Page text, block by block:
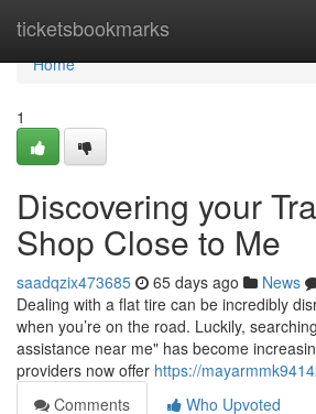
ticketsbookmarks
Home
Home
1
Discovering your
Shop Close to Me
saadqzix473685 65 days ago News
Dealing with a flat tire can be incredibly
when you’re on the road. Luckily,
assistance near me" has become
providers now offer https://
Comments
Who Upvoted